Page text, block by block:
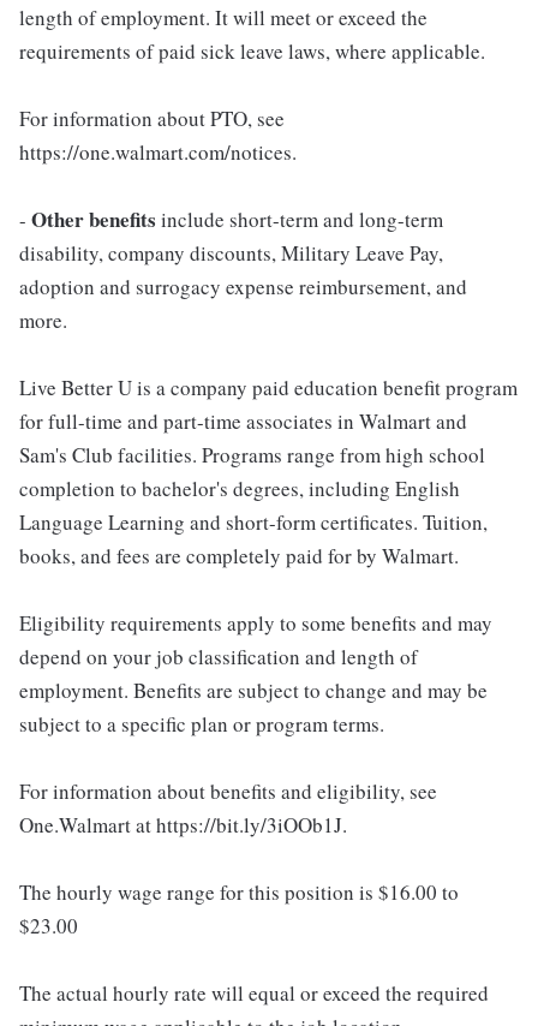
length of employment. It will meet or exceed the
requirements of paid sick leave laws, where applicable.
For information about PTO, see
https://one.walmart.com/notices.
- Other benefits include short-term and long-term
disability, company discounts, Military Leave Pay,
adoption and surrogacy expense reimbursement, and
more.
Live Better U is a company paid education benefit program
for full-time and part-time associates in Walmart and
Sam's Club facilities. Programs range from high school
completion to bachelor's degrees, including English
Language Learning and short-form certificates. Tuition,
books, and fees are completely paid for by Walmart.
Eligibility requirements apply to some benefits and may
depend on your job classification and length of
employment. Benefits are subject to change and may be
subject to a specific plan or program terms.
For information about benefits and eligibility, see
One.Walmart at https://bit.ly/3iOOb1J.
The hourly wage range for this position is $16.00 to
$23.00
The actual hourly rate will equal or exceed the required